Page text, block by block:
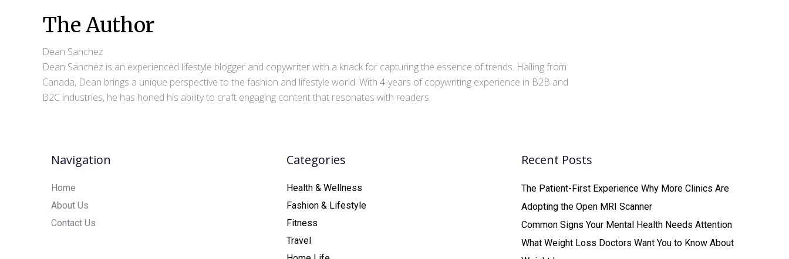
The Author
Dean Sanchez
Dean Sanchez is an experienced lifestyle blogger and copywriter with a knack for capturing the essence of trends. Hailing from
Canada, Dean brings a unique perspective to the fashion and lifestyle world. With 4-years of copywriting experience in B2B and
B2C industries, he has honed his ability to craft engaging content that resonates with readers.
Navigation
Home
About Us
Contact Us
Categories
Health & Wellness
Fashion & Lifestyle
Fitness
Travel
Recent Posts
The Patient-First Experience Why More Clinics Are
Adopting the Open MRI Scanner
Common Signs Your Mental Health Needs Attention
What Weight Loss Doctors Want You to Know About